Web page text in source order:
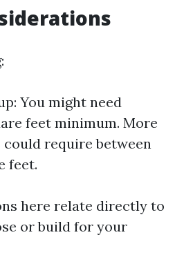
You might need
feet minimum. More
require between
feet.
here relate directly to
or build for your